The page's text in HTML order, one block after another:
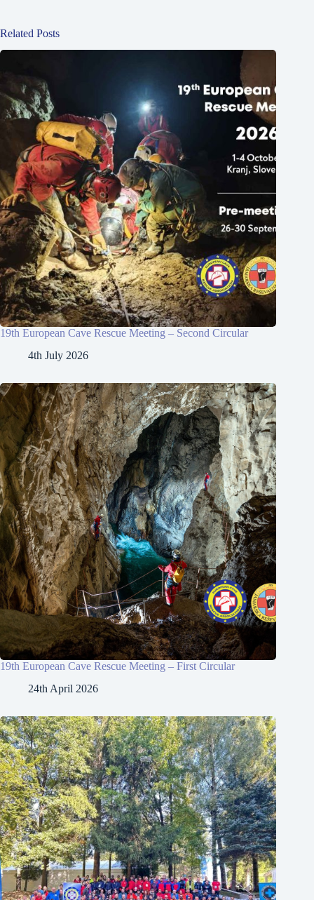
Related Posts
19th European Cave Rescue Meeting – Second Circular
4th July 2026
19th European Cave Rescue Meeting – First Circular
24th April 2026